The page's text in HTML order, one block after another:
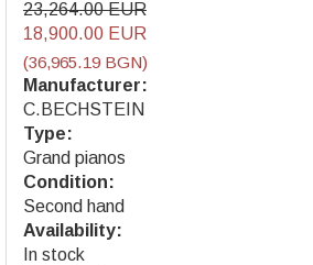
23,264.00 EUR
18,900.00 EUR
(36,965.19 BGN)
Manufacturer:
C.BECHSTEIN
Type:
Grand pianos
Condition:
Second hand
Availability:
In stock